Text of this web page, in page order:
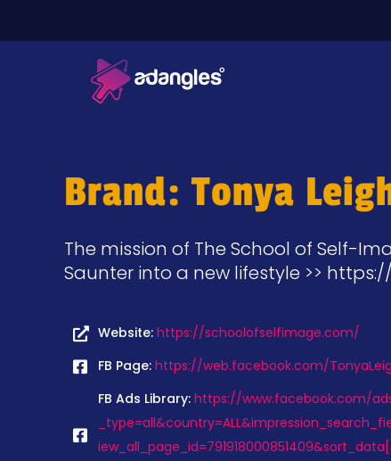
Brand: Tonya
The mission of The School of Self-
Saunter into a new lifestyle >>
Website: https://schoolofselfimage.com/
FB Page: https://web.facebook.com/
FB Ads Library: https://www.facebook.com/